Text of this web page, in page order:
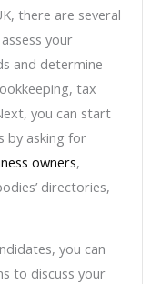
there are several
your
and determine
tax
you can start
by asking for
owners,
directories,
you can
to discuss your